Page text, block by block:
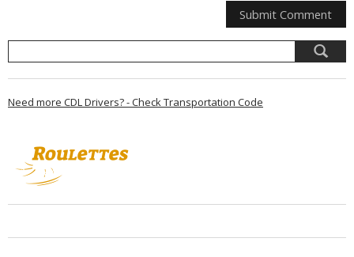
Need more CDL Drivers? - Check Transportation Code